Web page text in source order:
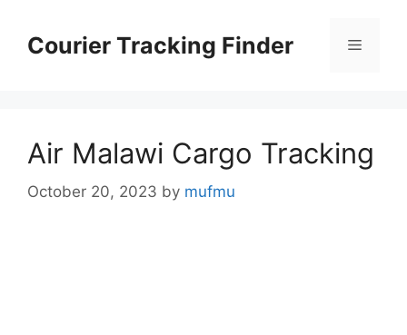
contentCourier Tracking Finder Menu
Air Malawi Cargo Tracking
October 20, 2023 by mufmu